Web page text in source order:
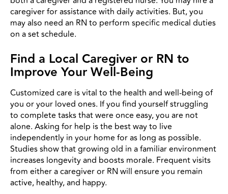
caregiver for assistance with daily activities. But, you
may also need an RN to perform specific medical duties
on a set schedule.
Find a Local Caregiver or RN to
Improve Your Well-Being
Customized care is vital to the health and well-being of
you or your loved ones. If you find yourself struggling
to complete tasks that were once easy, you are not
alone. Asking for help is the best way to live
independently in your home for as long as possible.
Studies show that growing old in a familiar environment
increases longevity and boosts morale. Frequent visits
from either a caregiver or RN will ensure you remain
active, healthy, and happy.